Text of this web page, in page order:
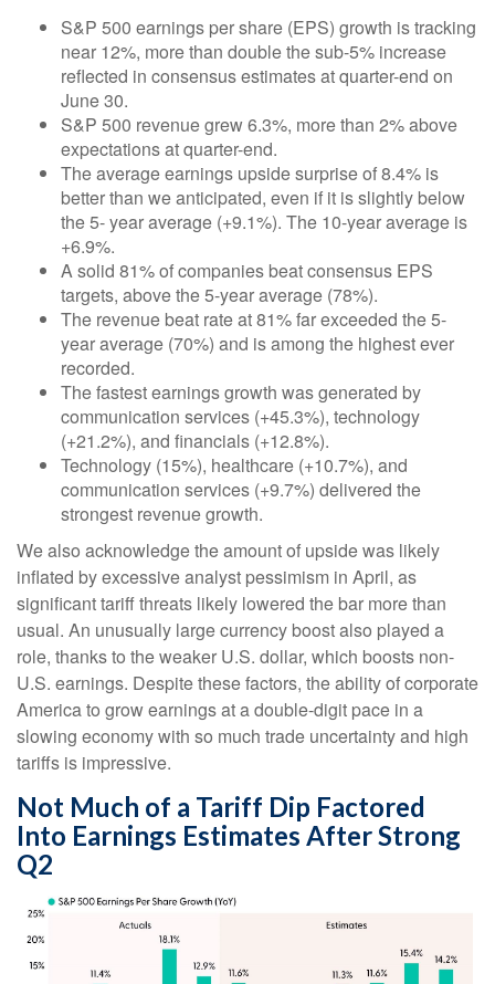
S&P 500 earnings per share (EPS) growth is tracking
near 12%, more than double the sub-5% increase
reflected in consensus estimates at quarter-end on
June 30.
S&P 500 revenue grew 6.3%, more than 2% above
expectations at quarter-end.
The average earnings upside surprise of 8.4% is
better than we anticipated, even if it is slightly below
the 5- year average (+9.1%). The 10-year average is
+6.9%.
A solid 81% of companies beat consensus EPS
targets, above the 5-year average (78%).
The revenue beat rate at 81% far exceeded the 5-
year average (70%) and is among the highest ever
recorded.
The fastest earnings growth was generated by
communication services (+45.3%), technology
(+21.2%), and financials (+12.8%).
Technology (15%), healthcare (+10.7%), and
communication services (+9.7%) delivered the
strongest revenue growth.
We also acknowledge the amount of upside was likely
inflated by excessive analyst pessimism in April, as
significant tariff threats likely lowered the bar more than
usual. An unusually large currency boost also played a
role, thanks to the weaker U.S. dollar, which boosts non-
U.S. earnings. Despite these factors, the ability of corporate
America to grow earnings at a double-digit pace in a
slowing economy with so much trade uncertainty and high
tariffs is impressive.
Not Much of a Tariff Dip Factored
Into Earnings Estimates After Strong
Q2